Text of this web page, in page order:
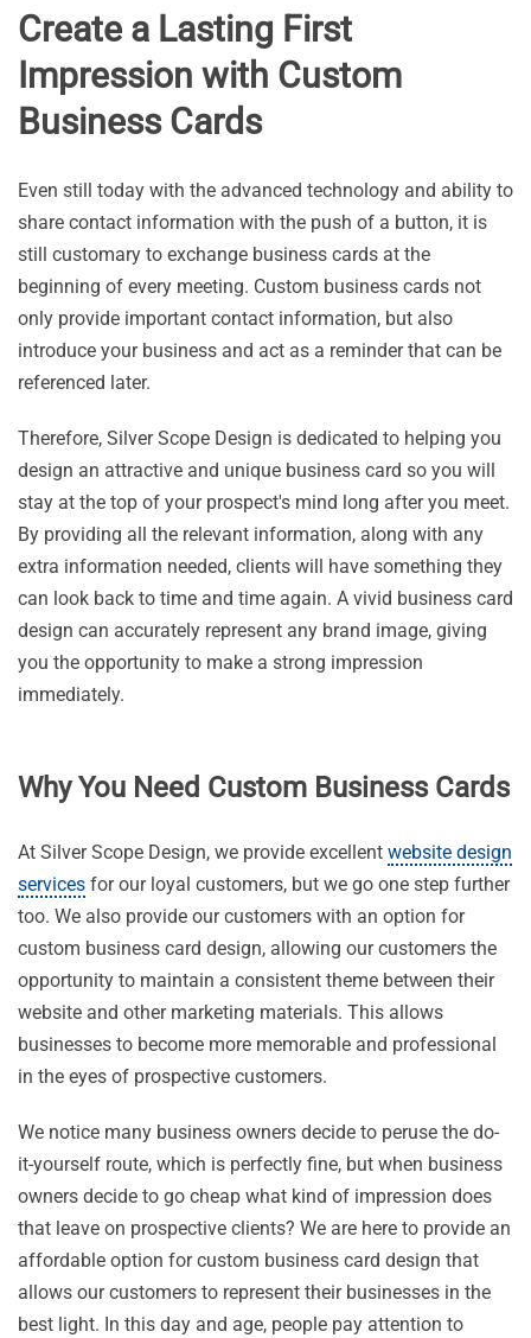
Create a Lasting First
Impression with Custom
Business Cards
Even still today with the advanced technology and ability to
share contact information with the push of a button, it is
still customary to exchange business cards at the
beginning of every meeting. Custom business cards not
only provide important contact information, but also
introduce your business and act as a reminder that can be
referenced later.
Therefore, Silver Scope Design is dedicated to helping you
design an attractive and unique business card so you will
stay at the top of your prospect's mind long after you meet.
By providing all the relevant information, along with any
extra information needed, clients will have something they
can look back to time and time again. A vivid business card
design can accurately represent any brand image, giving
you the opportunity to make a strong impression
immediately.
Why You Need Custom Business Cards
At Silver Scope Design, we provide excellent website design
services for our loyal customers, but we go one step further
too. We also provide our customers with an option for
custom business card design, allowing our customers the
opportunity to maintain a consistent theme between their
website and other marketing materials. This allows
businesses to become more memorable and professional
in the eyes of prospective customers.
We notice many business owners decide to peruse the do-
it-yourself route, which is perfectly fine, but when business
owners decide to go cheap what kind of impression does
that leave on prospective clients? We are here to provide an
affordable option for custom business card design that
allows our customers to represent their businesses in the
best light. In this day and age, people pay attention to